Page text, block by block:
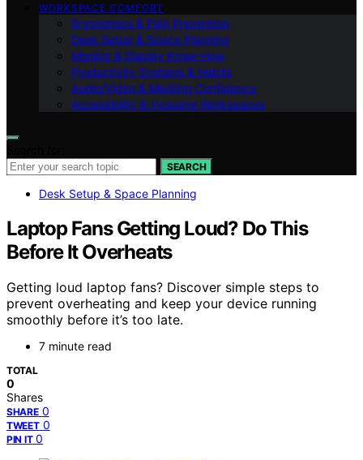
WORKSPACE COMFORT
Ergonomics & Pain Prevention
Desk Setup & Space Planning
Monitor & Display Know-How
Productivity Systems & Habits
Audio/Video & Meeting Confidence
Accessibility & Inclusive Workspaces
SEARCH
Desk Setup & Space Planning
Laptop Fans Getting Loud? Do This
Before It Overheats
Getting loud laptop fans? Discover simple steps to
prevent overheating and keep your device running
smoothly before it’s too late.
7 minute read
TOTAL
0
Shares
SHARE 0
TWEET 0
PIN IT 0